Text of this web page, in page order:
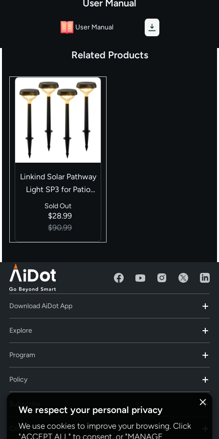
We respect your personal privacy
We use cookies to improve your browsing. Click
"ACCEPT ALL" to consent, or "MANAGE
User Manual
User Manual
Related Products
Linkind Solar Pathway
Light SP3 for Patio
Walkway Yard
Driveway Backyard
Decor
Sold Out
$28.99
$90.99
Download AiDot App
Explore
Program
Policy
Contact Us